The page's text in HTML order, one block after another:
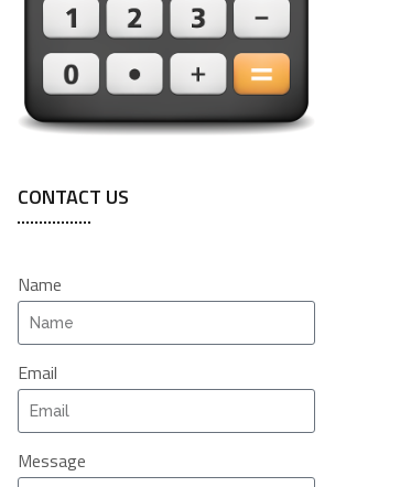
CONTACT US
Name
Email
Message